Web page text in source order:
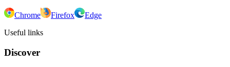
Chrome Firefox
Edge
Useful links
Discover